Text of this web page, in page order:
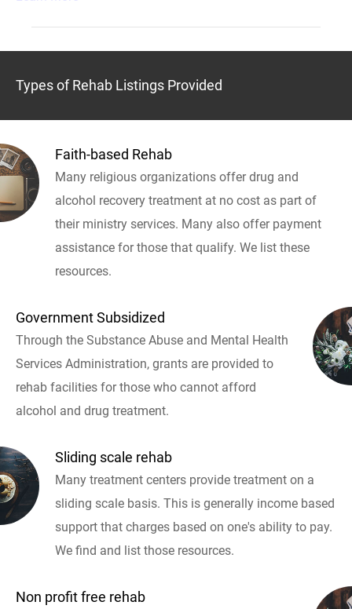
Types of Rehab Listings Provided
Faith-based Rehab
Many religious organizations offer drug and
alcohol recovery treatment at no cost as part of
their ministry services. Many also offer payment
assistance for those that qualify. We list these
resources.
Government Subsidized
Through the Substance Abuse and Mental Health
Services Administration, grants are provided to
rehab facilities for those who cannot afford
alcohol and drug treatment.
Sliding scale rehab
Many treatment centers provide treatment on a
sliding scale basis. This is generally income based
support that charges based on one's ability to pay.
We find and list those resources.
Non profit free rehab